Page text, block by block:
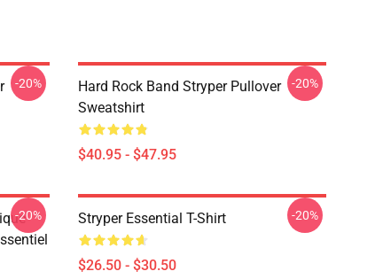
-20%
Hard Rock Band Stryper Pullover
Sweatshirt
$40.95 - $47.95
-20%
-20% Stryper Essential T-Shirt
$26.50 - $30.50
-20%